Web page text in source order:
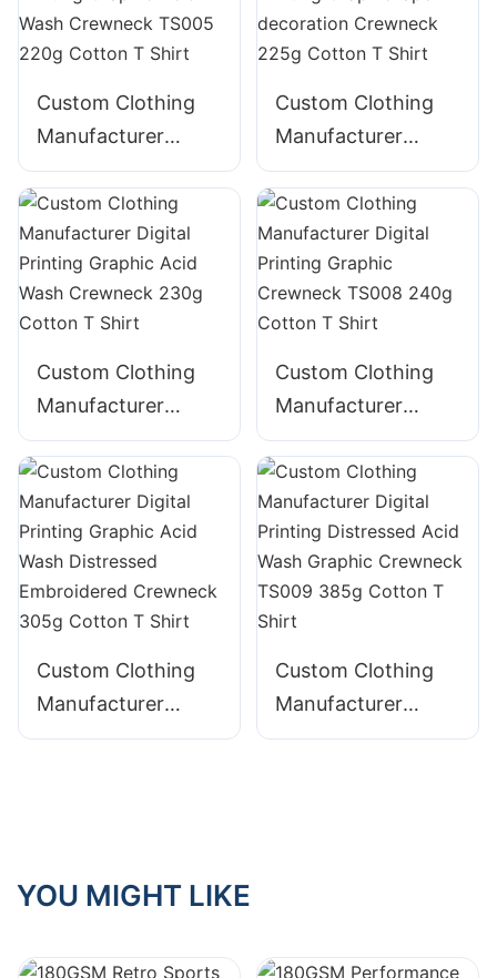
Custom Clothing
Manufacturer
Digital Printing
Graphic Acid Wash
Crewneck TS005
220g Cotton T
Shirt
Custom Clothing
Manufacturer
Digital Printing
GraphicTape
decoration
Crewneck 225g
Cotton T Shirt
Custom Clothing
Manufacturer
Digital Printing
Graphic Acid Wash
Crewneck 230g
Cotton T Shirt
Custom Clothing
Manufacturer
Digital Printing
Graphic Crewneck
TS008 240g
Cotton T Shirt
Custom Clothing
Manufacturer
Digital Printing
Cotton T Shirt
Custom Clothing
Manufacturer
Digital Printing
YOU MIGHT LIKE